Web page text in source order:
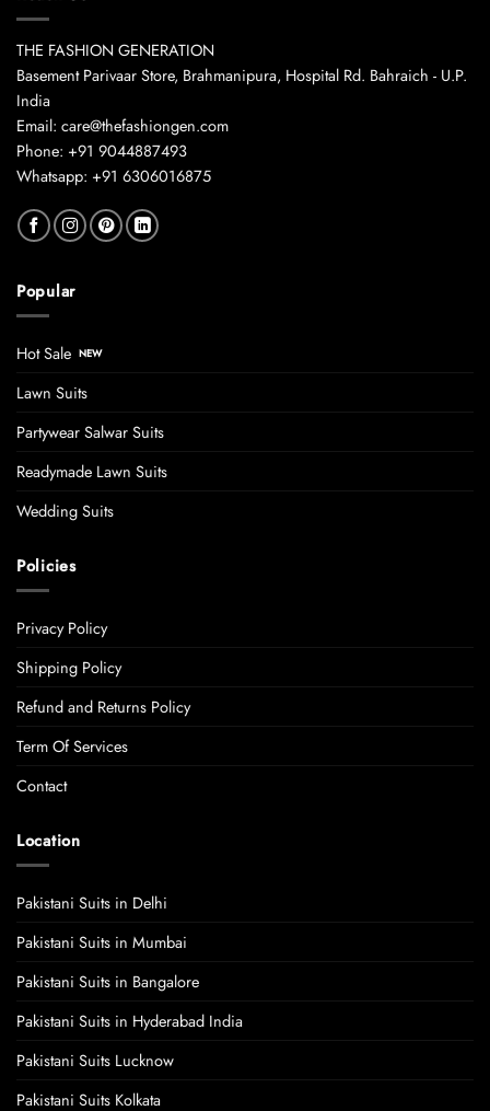
THE FASHION GENERATION
Basement Parivaar Store, Brahmanipura, Hospital Rd. Bahraich - U.P.
India
Email: care@thefashiongen.com
Phone: +91 9044887493
Whatsapp: +91 6306016875
Popular
Hot Sale
Lawn Suits
Partywear Salwar Suits
Readymade Lawn Suits
Wedding Suits
Policies
Privacy Policy
Shipping Policy
Refund and Returns Policy
Term Of Services
Contact
Location
Pakistani Suits in Delhi
Pakistani Suits in Mumbai
Pakistani Suits in Bangalore
Pakistani Suits in Hyderabad India
Pakistani Suits Lucknow
Pakistani Suits Kolkata